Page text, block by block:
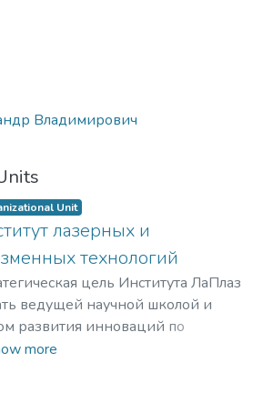
Владимирович
Unit
лазерных и
технологий
цель Института ЛаПлаз
ведущей научной школой и
развития инноваций по
плазменным, радиационным
more